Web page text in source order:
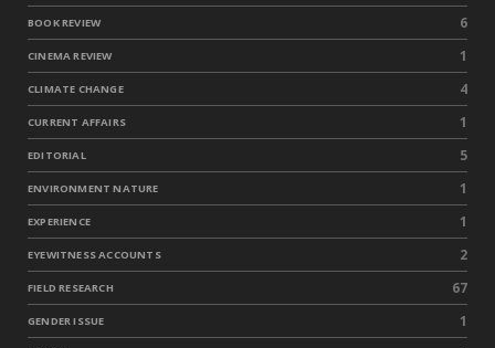
BOOK REVIEW 6
CINEMA REVIEW 1
CLIMATE CHANGE 4
CURRENT AFFAIRS 1
EDITORIAL 5
ENVIRONMENT NATURE 1
EXPERIENCE 1
EYEWITNESS ACCOUNTS 2
FIELD RESEARCH 67
GENDER ISSUE 1